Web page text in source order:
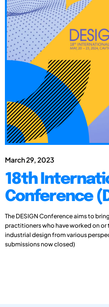
March 29, 2023
18th
Conference
The DESIGN Conference aims to
practitioners who have worked on
industrial design from various
submissions now closed)